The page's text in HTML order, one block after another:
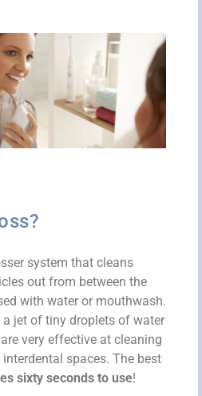
system that cleans
out from between the
with water or mouthwash.
jet of tiny droplets of water
very effective at cleaning
spaces. The best
sixty seconds to use!